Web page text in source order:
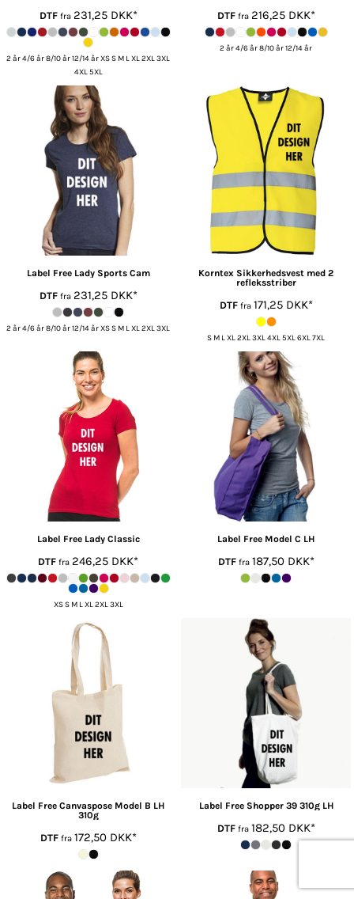
DTFfra 231,25 DKK*
2 år 4/6 år 8/10 år 12/14 år XS S M L XL 2XL 3XL
4XL 5XL
DTFfra 216,25 DKK*
2 år 4/6 år 8/10 år 12/14 år
Label Free Lady Sports Cam
DTFfra 231,25 DKK*
2 år 4/6 år 8/10 år 12/14 år XS S M L XL 2XL 3XL
Korntex Sikkerhedsvest med 2
refleksstriber
DTFfra 171,25 DKK*
S M L XL 2XL 3XL 4XL 5XL 6XL 7XL
Label Free Lady Classic
DTF fra 246,25 DKK*
XS S M L XL 2XL 3XL
Label Free Model C LH
DTFfra 187,50 DKK*
Label Free Canvaspose Model B LH
310g
DTFfra 172,50 DKK*
Label Free Shopper 39 310g LH
DTFfra 182,50 DKK*